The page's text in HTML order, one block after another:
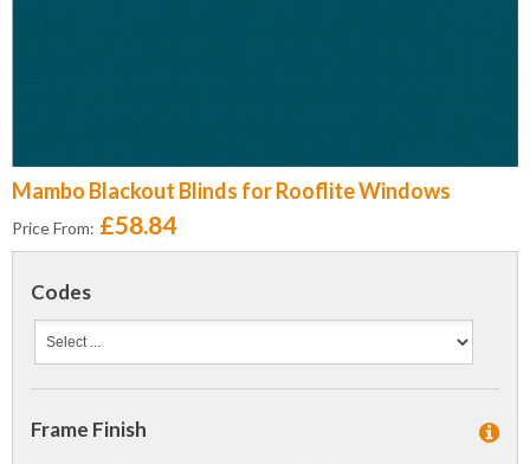
Mambo Blackout Blinds for Rooflite Windows
Price From: £58.84
Codes
Frame Finish